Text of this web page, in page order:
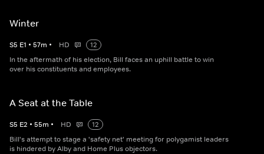
Winter
S5 E1 • 57m • HD
12
In the aftermath of his election, Bill faces an uphill battle to win
over his constituents and employees.
A Seat at the Table
S5 E2 • 55m • HD
12
Bill's attempt to stage a 'safety net' meeting for polygamist leaders
is hindered by Alby and Home Plus objectors.